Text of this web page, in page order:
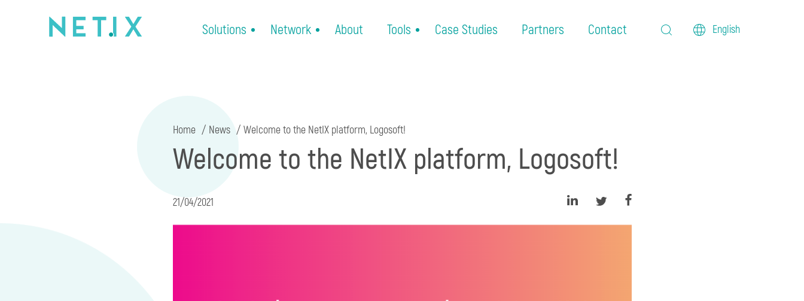
Solutions Network About Tools Case Studies Partners Contact English
Home News Welcome to the NetIX platform, Logosoft!
Welcome to the NetIX platform, Logosoft!
21/04/2021